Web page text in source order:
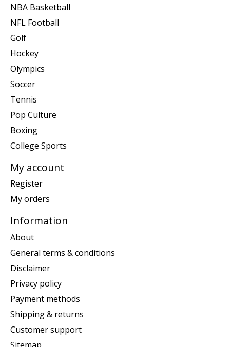
NBA Basketball
NFL Football
Golf
Hockey
Olympics
Soccer
Tennis
Pop Culture
Boxing
College Sports
My account
Register
My orders
Information
About
General terms & conditions
Disclaimer
Privacy policy
Payment methods
Shipping & returns
Customer support